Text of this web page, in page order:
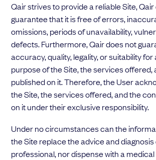
Qair strives to provide a reliable Site,
guarantee that it is free of errors,
omissions, periods of unavailability,
defects. Furthermore, Qair does not
accuracy, quality, legality, or suitability
purpose of the Site, the services
published on it. Therefore, the User
the Site, the services offered, and the
on it under their exclusive responsibility.
Under no circumstances can the
the Site replace the advice and
professional, nor dispense with a